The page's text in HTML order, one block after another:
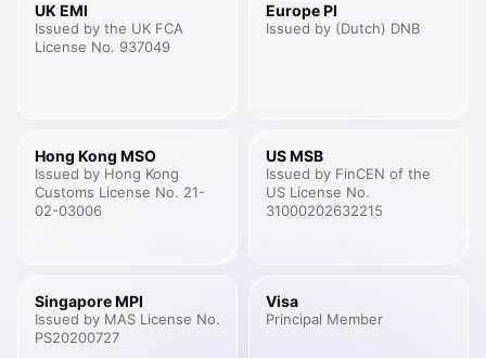
UK EMI
Issued by the UK FCA
License No. 937049
Europe PI
Issued by (Dutch) DNB
Hong Kong MSO
Issued by Hong Kong
Customs License No. 21-
02-03006
US MSB
Issued by FinCEN of the
US License No.
31000202632215
Singapore MPI
Issued by MAS License No.
PS20200727
Visa
Principal Member